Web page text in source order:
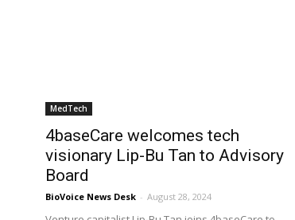
MedTech
4baseCare welcomes tech
visionary Lip-Bu Tan to Advisory
Board
BioVoice News Desk - August 28, 2024